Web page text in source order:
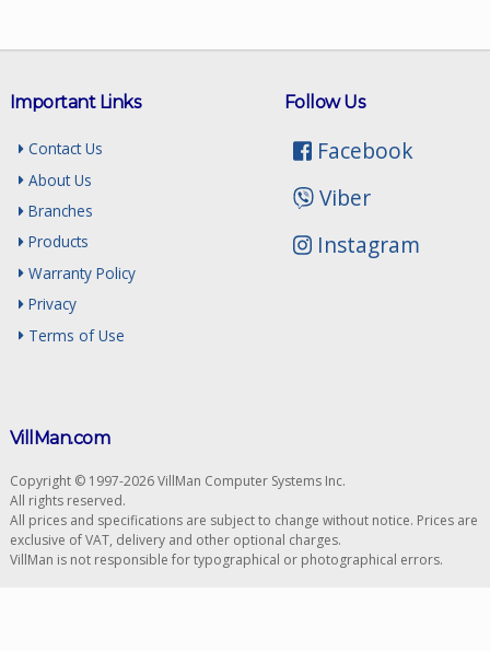
Follow Us
Facebook
Viber
Instagram
Important Links
Contact Us
About Us
Branches
Products
Warranty Policy
Privacy
Terms of Use
VillMan.com
Copyright © 1997-2026 VillMan Computer Systems Inc.
All rights reserved.
All prices and specifications are subject to change without notice. Prices are
exclusive of VAT, delivery and other optional charges.
VillMan is not responsible for typographical or photographical errors.